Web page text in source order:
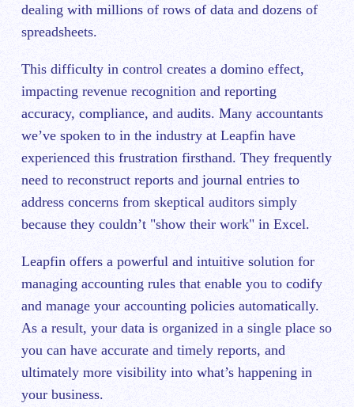
dealing with millions of rows of data and dozens of
spreadsheets.
This difficulty in control creates a domino effect,
impacting revenue recognition and reporting
accuracy, compliance, and audits. Many accountants
we’ve spoken to in the industry at Leapfin have
experienced this frustration firsthand. They frequently
need to reconstruct reports and journal entries to
address concerns from skeptical auditors simply
because they couldn’t "show their work" in Excel.
Leapfin offers a powerful and intuitive solution for
managing accounting rules that enable you to codify
and manage your accounting policies automatically.
As a result, your data is organized in a single place so
you can have accurate and timely reports, and
ultimately more visibility into what’s happening in
your business.